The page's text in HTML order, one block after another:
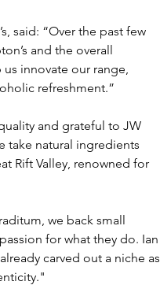
said: “Over the past few
and the overall
innovate our range,
refreshment.”
and grateful to JW
take natural ingredients
Rift Valley, renowned for
we back small
for what they do. Ian
carved out a niche as